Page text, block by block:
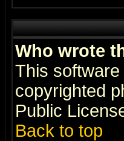
Who wrote
This
copyrighted
Public
Back to top